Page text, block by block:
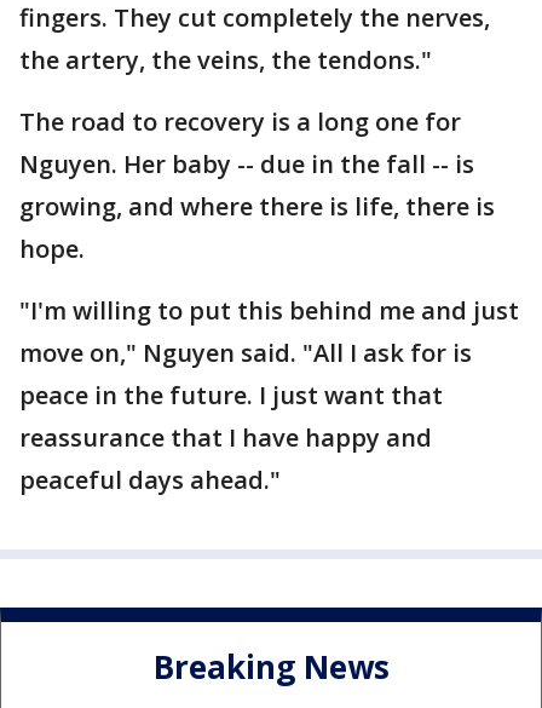
fingers. They cut completely the nerves,
the artery, the veins, the tendons."
The road to recovery is a long one for
Nguyen. Her baby -- due in the fall -- is
growing, and where there is life, there is
hope.
"I'm willing to put this behind me and just
move on," Nguyen said. "All I ask for is
peace in the future. I just want that
reassurance that I have happy and
peaceful days ahead."
Breaking News